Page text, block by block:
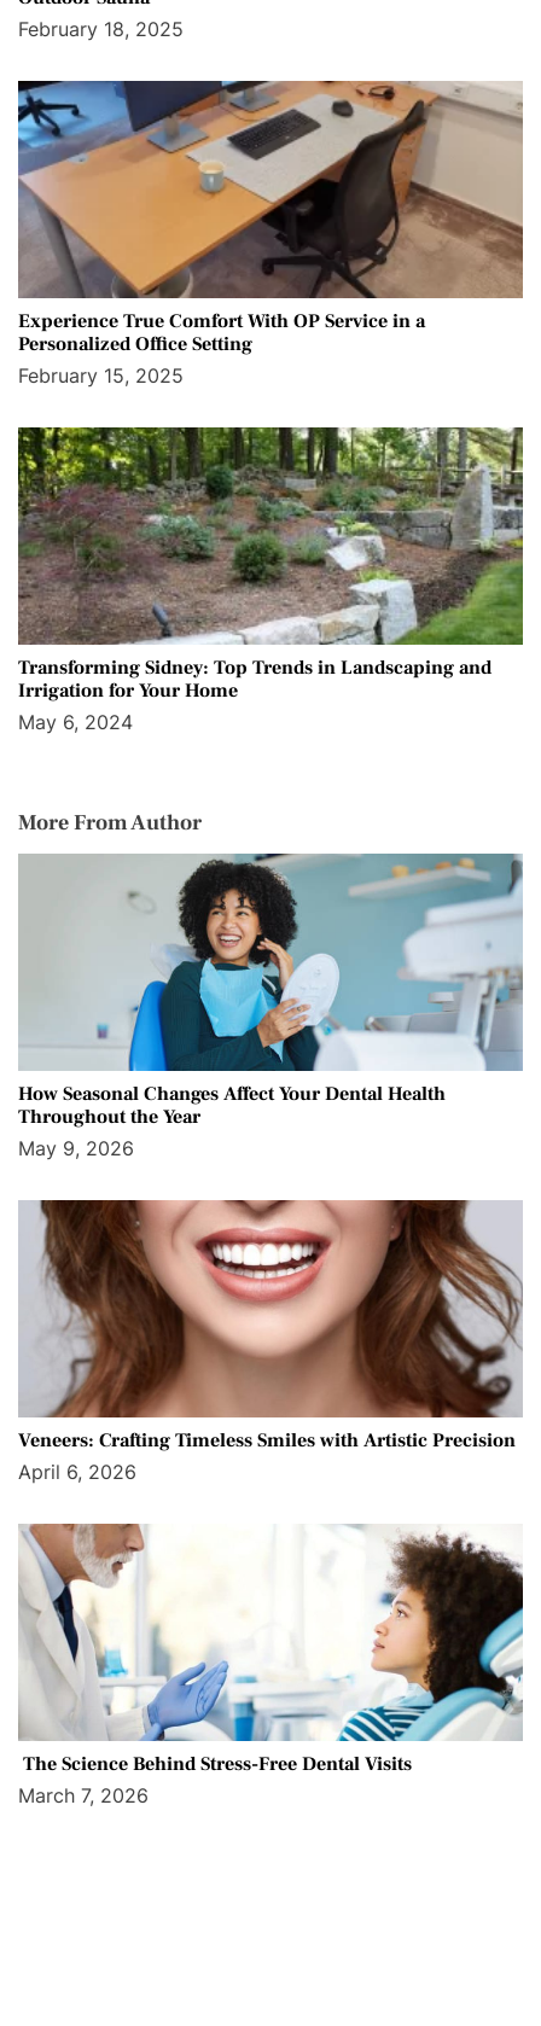
February 18, 2025
Experience True Comfort With OP Service in a
Personalized Office Setting
February 15, 2025
Transforming Sidney: Top Trends in Landscaping and
Irrigation for Your Home
May 6, 2024
More From Author
How Seasonal Changes Affect Your Dental Health
Throughout the Year
May 9, 2026
Veneers: Crafting Timeless Smiles with Artistic Precision
April 6, 2026
The Science Behind Stress-Free Dental Visits
March 7, 2026